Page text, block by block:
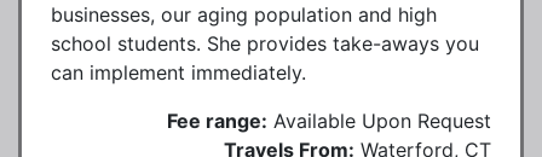
businesses, our aging population and high
school students. She provides take-aways you
can implement immediately.
Fee range: Available Upon Request
Travels From: Waterford, CT